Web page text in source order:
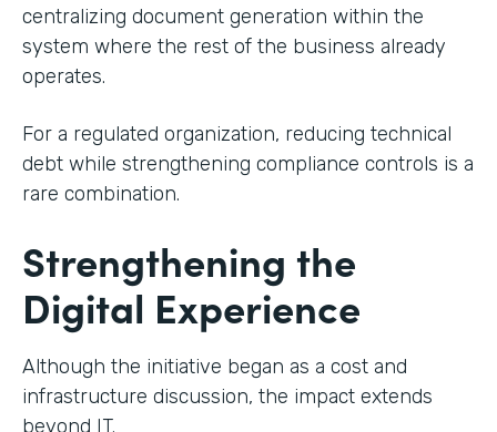
centralizing document generation within the
system where the rest of the business already
operates.
For a regulated organization, reducing technical
debt while strengthening compliance controls is a
rare combination.
Strengthening the
Digital Experience
Although the initiative began as a cost and
infrastructure discussion, the impact extends
beyond IT.